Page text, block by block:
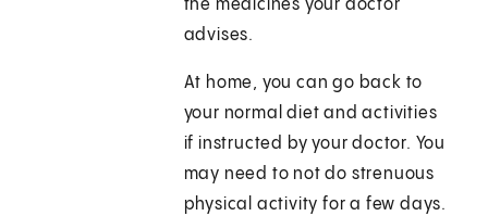
the medicines your doctor
advises.
At home, you can go back to
your normal diet and activities
if instructed by your doctor. You
may need to not do strenuous
physical activity for a few days.